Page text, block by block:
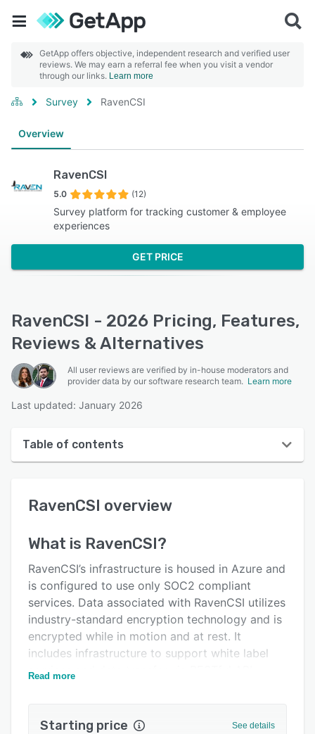
GetApp offers objective, independent research and verified user
reviews. We may earn a referral fee when you visit a vendor
through our links. Learn more
Survey RavenCSI
Overview
RavenCSI
5.0 (12)
Survey platform for tracking customer & employee
experiences
GET PRICE
RavenCSI - 2026 Pricing, Features,
Reviews & Alternatives
All user reviews are verified by in-house moderators and
provider data by our software research team. Learn more
Last updated: January 2026
Table of contents
User interface
Key features
Alternatives
Pricing
Support options
RavenCSI overview
What is RavenCSI?
RavenCSI’s infrastructure is housed in Azure and
is configured to use only SOC2 compliant
services. Data associated with RavenCSI utilizes
industry-standard encryption technology and is
encrypted while in motion and at rest. It
includes infrastructure to support white label
services and data transfer via RESTful API.
Read more
Starting price See details